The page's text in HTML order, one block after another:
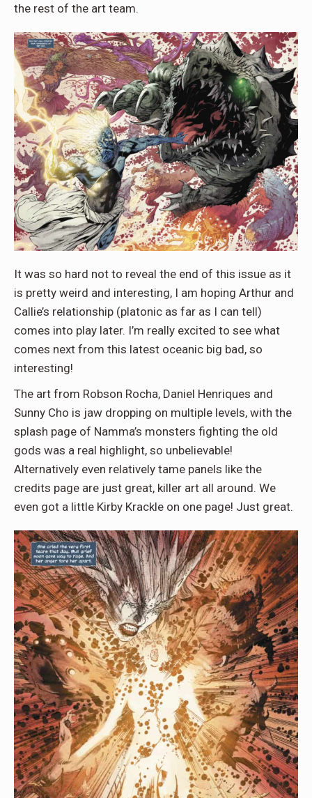
the rest of the art team.
It was so hard not to reveal the end of this issue as it
is pretty weird and interesting, I am hoping Arthur and
Callie’s relationship (platonic as far as I can tell)
comes into play later. I’m really excited to see what
comes next from this latest oceanic big bad, so
interesting!
The art from Robson Rocha, Daniel Henriques and
Sunny Cho is jaw dropping on multiple levels, with the
splash page of Namma’s monsters fighting the old
gods was a real highlight, so unbelievable!
Alternatively even relatively tame panels like the
credits page are just great, killer art all around. We
even got a little Kirby Krackle on one page! Just great.